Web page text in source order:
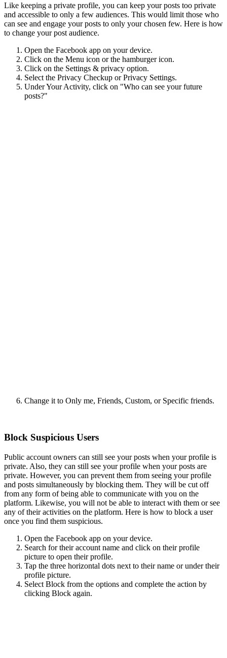
Like keeping a private profile, you can keep your posts too private
and accessible to only a few audiences. This would limit those who
can see and engage your posts to only your chosen few. Here is how
to change your post audience.
Open the Facebook app on your device.
Click on the Menu icon or the hamburger icon.
Click on the Settings & privacy option.
Select the Privacy Checkup or Privacy Settings.
Under Your Activity, click on "Who can see your future
posts?"
Change it to Only me, Friends, Custom, or Specific friends.
Block Suspicious Users
Public account owners can still see your posts when your profile is
private. Also, they can still see your profile when your posts are
private. However, you can prevent them from seeing your profile
and posts simultaneously by blocking them. They will be cut off
from any form of being able to communicate with you on the
platform. Likewise, you will not be able to interact with them or see
any of their activities on the platform. Here is how to block a user
once you find them suspicious.
Open the Facebook app on your device.
Search for their account name and click on their profile
picture to open their profile.
Tap the three horizontal dots next to their name or under their
profile picture.
Select Block from the options and complete the action by
clicking Block again.